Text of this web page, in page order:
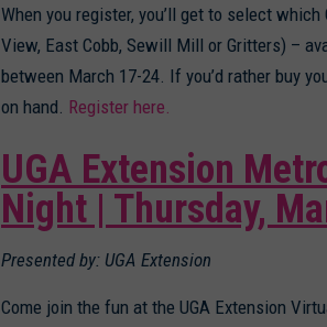
When you register, you’ll get to select
View, East Cobb, Sewill Mill or Gritters) –
between March 17-24. If you’d rather buy
on hand. Register here.
UGA Extension
Night | Thursday,
Presented by: UGA Extension
Come join the fun at the UGA Extension